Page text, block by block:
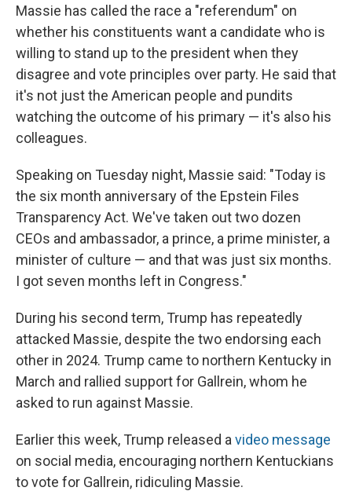
Massie has called the race a "referendum" on
whether his constituents want a candidate who is
willing to stand up to the president when they
disagree and vote principles over party. He said that
it's not just the American people and pundits
watching the outcome of his primary — it's also his
colleagues.
Speaking on Tuesday night, Massie said: "Today is
the six month anniversary of the Epstein Files
Transparency Act. We've taken out two dozen
CEOs and ambassador, a prince, a prime minister, a
minister of culture — and that was just six months.
I got seven months left in Congress."
During his second term, Trump has repeatedly
attacked Massie, despite the two endorsing each
other in 2024. Trump came to northern Kentucky in
March and rallied support for Gallrein, whom he
asked to run against Massie.
Earlier this week, Trump released avideo message
on social media, encouraging northern Kentuckians
to vote for Gallrein, ridiculing Massie.